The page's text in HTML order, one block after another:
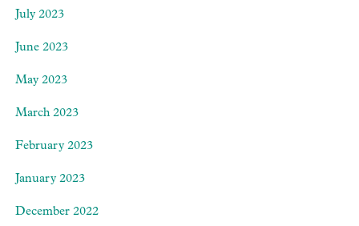
July 2023
June 2023
May 2023
March 2023
February 2023
January 2023
December 2022